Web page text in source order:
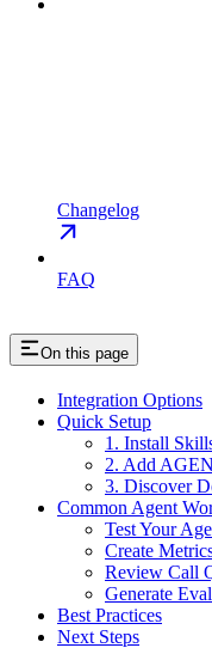
Changelog
FAQ
On this page
Integration Options
Quick Setup
1. Install
2. Add
3. Discover
Common Agent
Test Your
Create
Review Call
Generate
Best Practices
Next Steps